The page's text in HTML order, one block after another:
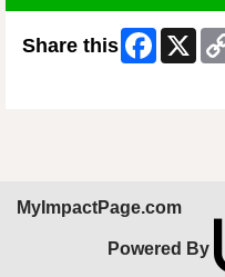
Share this Facebook
X
MyImpactPage.com
Powered By